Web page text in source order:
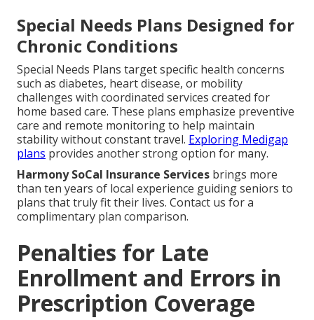
Special Needs Plans Designed for
Chronic Conditions
Special Needs Plans target specific health concerns
such as diabetes, heart disease, or mobility
challenges with coordinated services created for
home based care. These plans emphasize preventive
care and remote monitoring to help maintain
stability without constant travel. Exploring Medigap
plans provides another strong option for many.
Harmony SoCal Insurance Services brings more
than ten years of local experience guiding seniors to
plans that truly fit their lives. Contact us for a
complimentary plan comparison.
Penalties for Late
Enrollment and Errors in
Prescription Coverage